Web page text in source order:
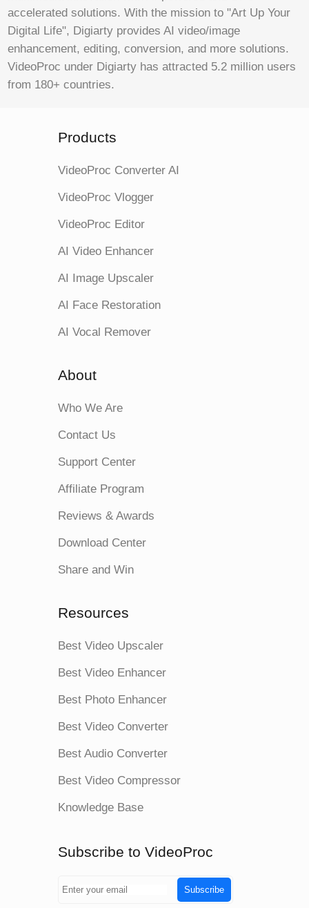
accelerated solutions. With the mission to "Art Up Your
Digital Life", Digiarty provides AI video/image
enhancement, editing, conversion, and more solutions.
VideoProc under Digiarty has attracted 5.2 million users
from 180+ countries.
Products
VideoProc Converter AI
VideoProc Vlogger
VideoProc Editor
AI Video Enhancer
AI Image Upscaler
AI Face Restoration
AI Vocal Remover
About
Who We Are
Contact Us
Support Center
Affiliate Program
Reviews & Awards
Download Center
Share and Win
Resources
Best Video Upscaler
Best Video Enhancer
Best Photo Enhancer
Best Video Converter
Best Audio Converter
Best Video Compressor
Knowledge Base
Subscribe to VideoProc
Subscribe